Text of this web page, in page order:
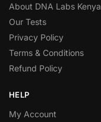
About DNA Labs Kenya
Our Tests
Privacy Policy
Terms & Conditions
Refund Policy
HELP
My Account